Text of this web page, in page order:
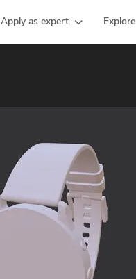
Apply as expert Explore